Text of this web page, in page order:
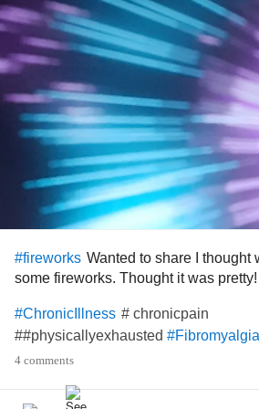
#fireworks Wanted to share I thought
some fireworks. Thought it was pretty!
#ChronicIllness # chronicpain
##physicallyexhausted #Fibromyalgia
4 comments